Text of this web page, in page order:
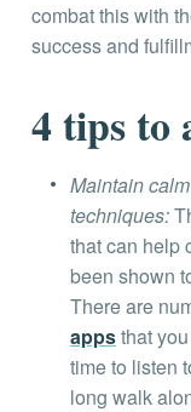
combat this with
success and
4 tips to
Maintain
techniques:
that can help
been shown
There are
appsthat
time to listen
long walk